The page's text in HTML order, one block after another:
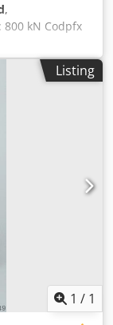
,
800 kN Codpfx
space needed:
Listing
1 / 1